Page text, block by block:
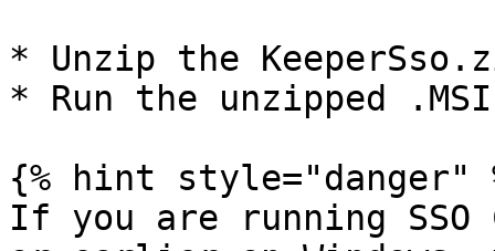
* Unzip the
* Run the unzipped
{% hint style="danger"
If you are running